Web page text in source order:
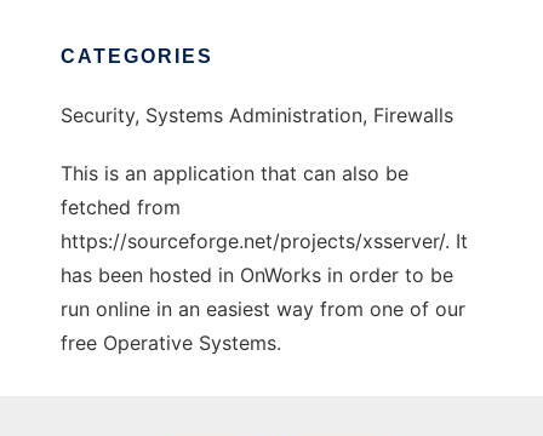
CATEGORIES
Security, Systems Administration, Firewalls
This is an application that can also be
fetched from
https://sourceforge.net/projects/xsserver/. It
has been hosted in OnWorks in order to be
run online in an easiest way from one of our
free Operative Systems.